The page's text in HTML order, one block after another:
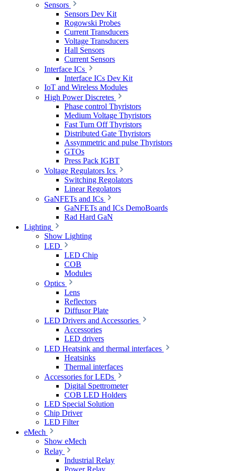
Sensors
Sensors Dev Kit
Rogowski Probes
Current Transducers
Voltage Transducers
Hall Sensors
Current Sensors
Interface ICs
Interface ICs Dev Kit
IoT and Wireless Modules
High Power Discretes
Phase control Thyristors
Medium Voltage Thyristors
Fast Turn Off Thyristors
Distributed Gate Thyristors
Assymmetric and pulse Thyristors
GTOs
Press Pack IGBT
Voltage Regulators Ics
Switching Regolators
Linear Regolators
GaNFETs and ICs
GaNFETs and ICs DemoBoards
Rad Hard GaN
Lighting
Show Lighting
LED
LED Chip
COB
Modules
Optics
Lens
Reflectors
Diffusor Plate
LED Drivers and Accessories
Accessories
LED drivers
LED Heatsink and thermal interfaces
Heatsinks
Thermal interfaces
Accessories for LEDs
Digital Spettrometer
COB LED Holders
LED Special Solution
Chip Driver
LED Filter
eMech
Show eMech
Relay
Industrial Relay
Power Relay